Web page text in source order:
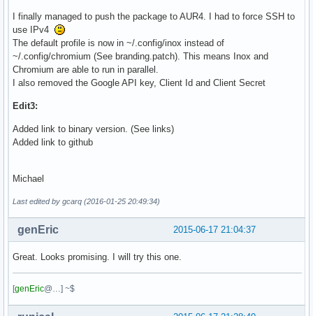
I finally managed to push the package to AUR4. I had to force SSH to
use IPv4
The default profile is now in ~/.config/inox instead of
~/.config/chromium (See branding.patch). This means Inox and
Chromium are able to run in parallel.
I also removed the Google API key, Client Id and Client Secret
Edit3:
Added link to binary version. (See links)
Added link to github
Michael
Last edited by gcarq (2016-01-25 20:49:34)
2015-06-17 21:04:37
genEric
Great. Looks promising. I will try this one.
[genEric@…] ~$